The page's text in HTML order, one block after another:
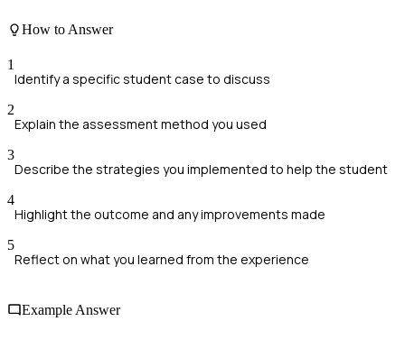
How to Answer
1
Identify a specific student case to discuss
2
Explain the assessment method you used
3
Describe the strategies you implemented to help the student
4
Highlight the outcome and any improvements made
5
Reflect on what you learned from the experience
Example Answer